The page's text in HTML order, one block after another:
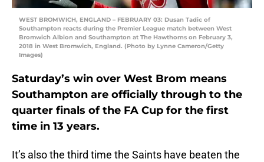
WEST BROMWICH, ENGLAND – FEBRUARY 03: Dusan Tadic of
Southampton reacts during the Premier League match between West
Bromwich Albion and Southampton at The Hawthorns on February 3,
2018 in West Bromwich, England. (Photo by Lynne Cameron/Getty
Images)
Saturday’s win over West Brom means
Southampton are officially through to the
quarter finals of the FA Cup for the first
time in 13 years.
It’s also the third time the Saints have beaten the